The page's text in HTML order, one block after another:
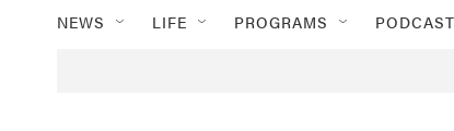
NEWS LIFE PROGRAMS